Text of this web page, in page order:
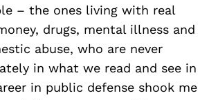
– the ones living with real
drugs, mental illness and
abuse, who are never
in what we read and see in
in public defense shook me